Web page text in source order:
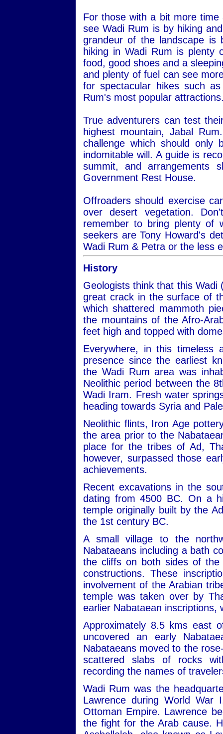
For those with a bit more
see Wadi Rum is by hiking
grandeur of the landscape is
hiking in Wadi Rum is plenty
food, good shoes and a
and plenty of fuel can see
for spectacular hikes such
Rum's most popular
True adventurers can test
highest mountain, Jabal
challenge which should
indomitable will. A guide is
summit, and arrangements
Government Rest House.
Offroaders should exercise
over desert vegetation.
remember to bring plenty of
seekers are Tony Howard's
Wadi Rum & Petra or the less
History
Geologists think that this
great crack in the surface of
which shattered mammoth
the mountains of the Afro-
feet high and topped with
Everywhere, in this timeless
presence since the earliest
the Wadi Rum area was
Neolithic period between the
Wadi Iram. Fresh water
heading towards Syria and
Neolithic flints, Iron Age
the area prior to the
place for the tribes of Ad,
however, surpassed those
achievements.
Recent excavations in the
dating from 4500 BC. On a
temple originally built by the
the 1st century BC.
A small village to the
Nabataeans including a bath
the cliffs on both sides of
constructions. These
involvement of the Arabian
temple was taken over by
earlier Nabataean inscriptions,
Approximately 8.5 kms east
uncovered an early
Nabataeans moved to the
scattered slabs of rocks
recording the names of
Wadi Rum was the
Lawrence during World
Ottoman Empire. Lawrence
the fight for the Arab cause.